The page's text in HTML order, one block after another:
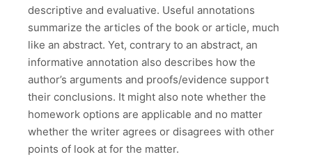
descriptive and evaluative. Useful annotations
summarize the articles of the book or article, much
like an abstract. Yet, contrary to an abstract, an
informative annotation also describes how the
author’s arguments and proofs/evidence support
their conclusions. It might also note whether the
homework options are applicable and no matter
whether the writer agrees or disagrees with other
points of look at for the matter.